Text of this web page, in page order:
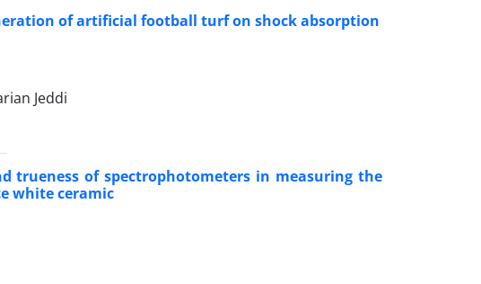
of artificial football turf on shock absorption
Jeddi
trueness of spectrophotometers in measuring the
white ceramic